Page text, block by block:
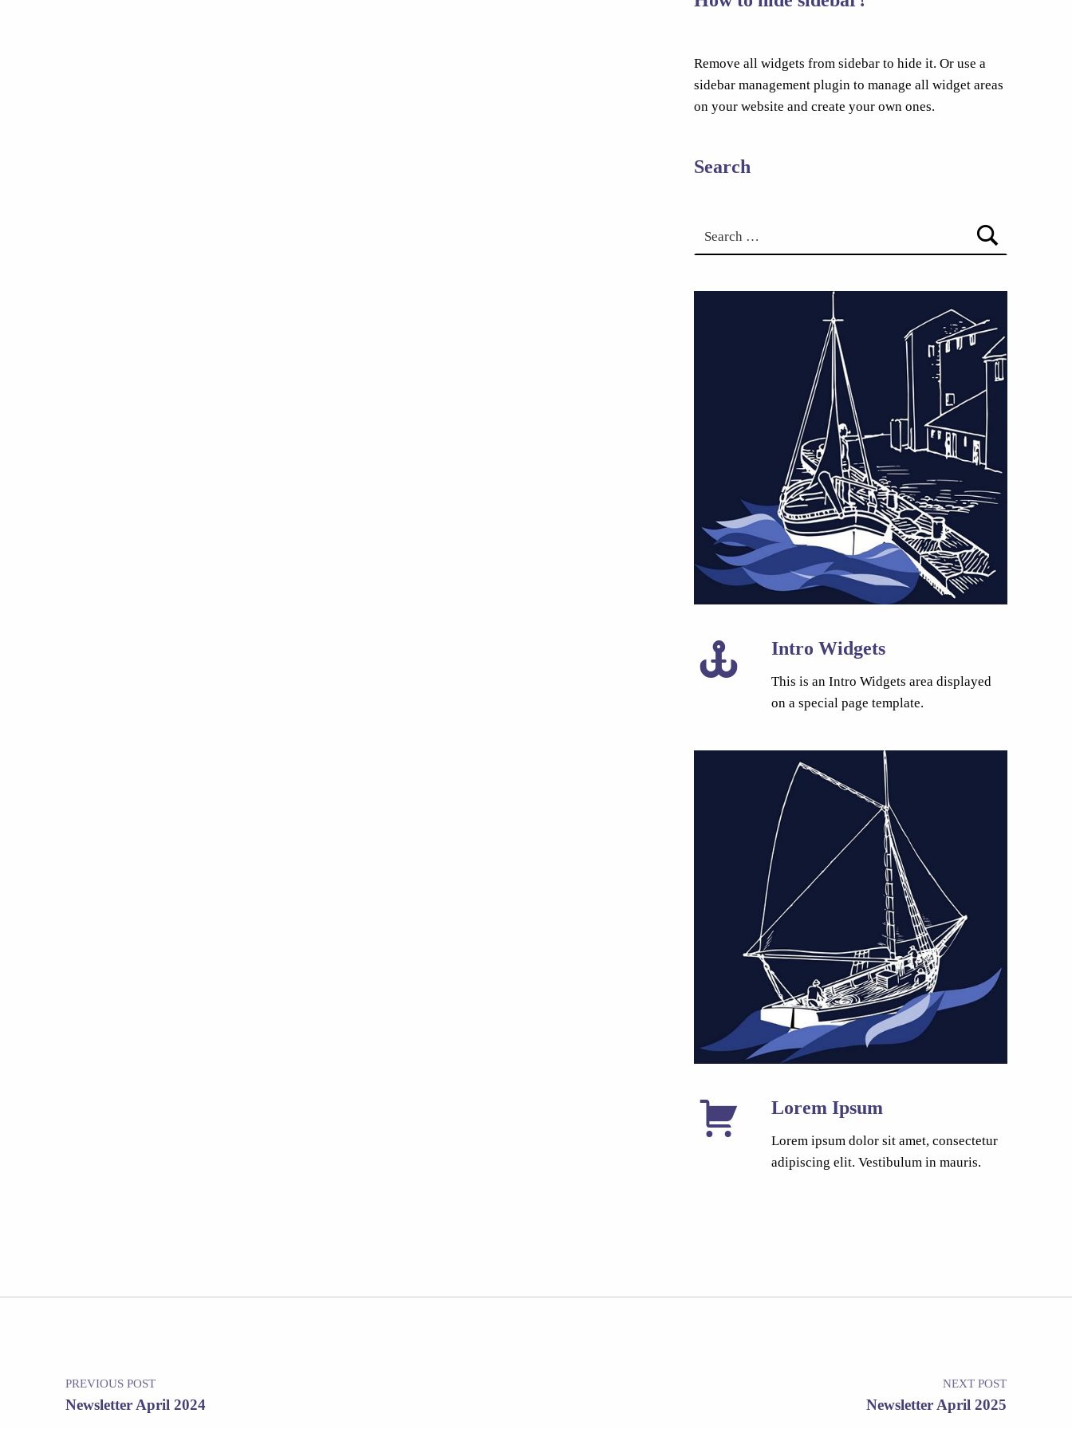
Remove all widgets from sidebar to hide it. Or use a
sidebar management plugin to manage all widget areas
on your website and create your own ones.
Search
Intro Widgets
This is an Intro Widgets area displayed
on a special page template.
Lorem Ipsum
Lorem ipsum dolor sit amet, consectetur
adipiscing elit. Vestibulum in mauris.
Post navigation
PREVIOUS POST
Newsletter April 2024
NEXT POST
Newsletter April 2025